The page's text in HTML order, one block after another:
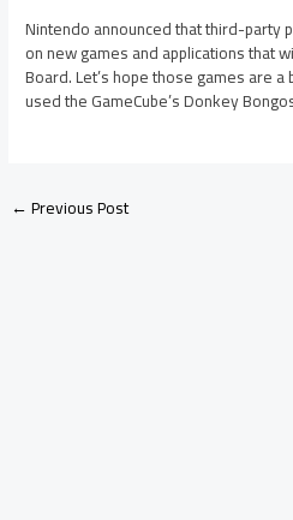
Nintendo announced that third-party
on new games and applications that
Board. Let’s hope those games are
used the GameCube’s Donkey
←Previous Post